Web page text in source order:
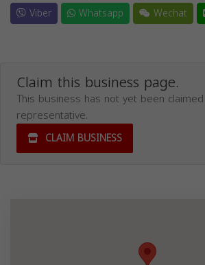
Viber
Whatsapp Wechat
Claim this business page.
This business has not yet been
representative.
CLAIM BUSINESS